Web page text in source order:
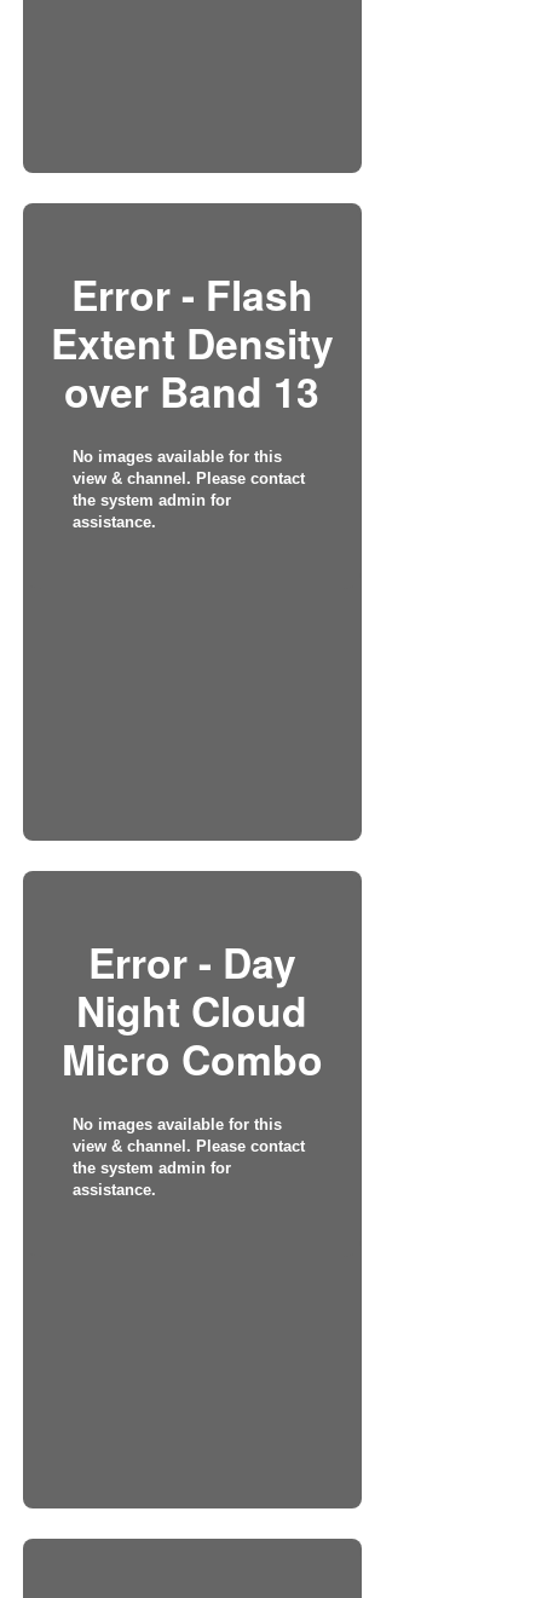
Error - Flash
Extent Density
over Band 13
No images available for this
view & channel. Please contact
the system admin for
assistance.
Error - Day
Night Cloud
Micro Combo
No images available for this
view & channel. Please contact
the system admin for
assistance.